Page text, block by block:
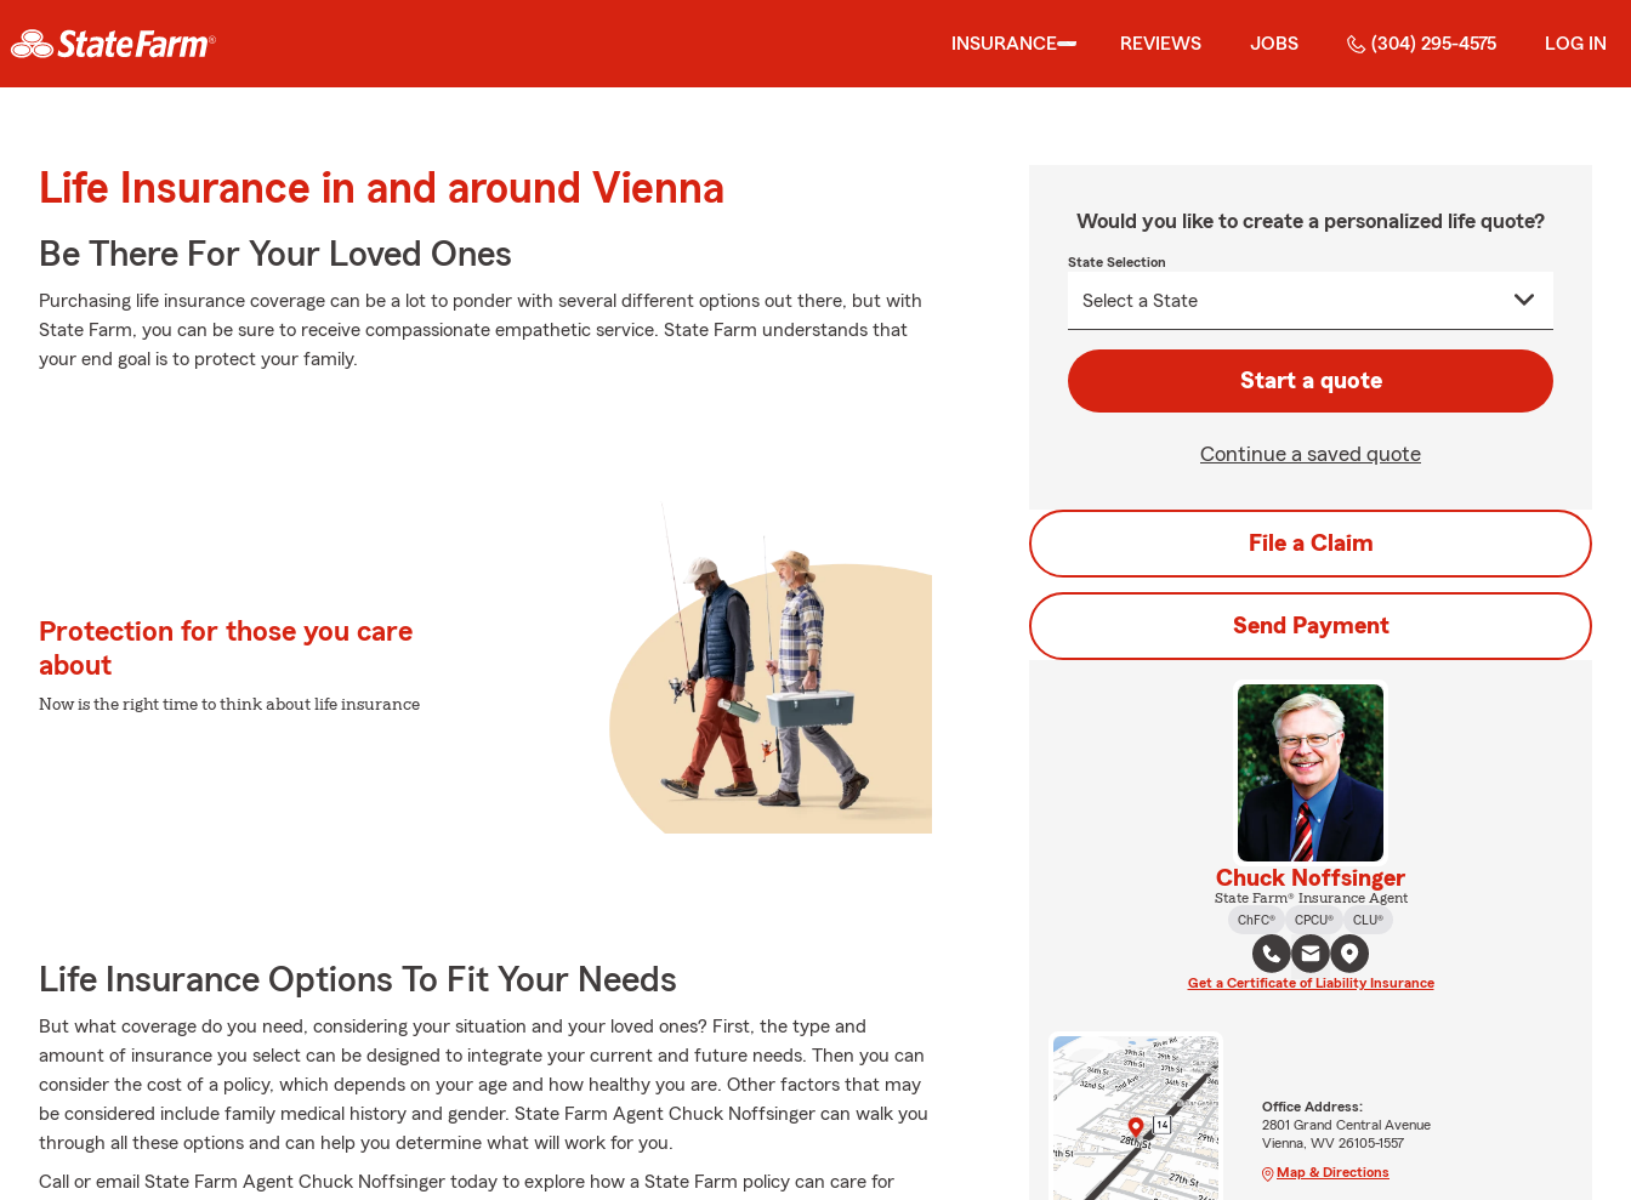
INSURANCE REVIEWS JOBS (304) 295-4575 LOG IN
Life Insurance in and around Vienna
Be There For Your Loved Ones
Purchasing life insurance coverage can be a lot to ponder with several different options out there, but with
State Farm, you can be sure to receive compassionate empathetic service. State Farm understands that
your end goal is to protect your family.
Protection for those you care
about
Now is the right time to think about life insurance
Life Insurance Options To Fit Your Needs
But what coverage do you need, considering your situation and your loved ones? First, the type and
amount of insurance you select can be designed to integrate your current and future needs. Then you can
consider the cost of a policy, which depends on your age and how healthy you are. Other factors that may
be considered include family medical history and gender. State Farm Agent Chuck Noffsinger can walk you
through all these options and can help you determine what will work for you.
Call or email State Farm Agent Chuck Noffsinger today to explore how a State Farm policy can care for
Would you like to create a personalized life quote?
State Selection
Start a quote
Continue a saved quote
File a Claim
Send Payment
Chuck Noffsinger
State Farm® Insurance Agent
ChFC®
CPCU® CLU®
Get a Certificate of Liability Insurance
Office Address:
2801 Grand Central Avenue
Vienna, WV 26105-1557
Map & Directions